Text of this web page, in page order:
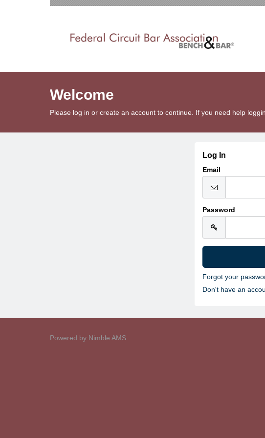
Welcome
Please log in or create an account to continue. If you need help
Log In
Email
Password
Forgot your
Don't have an
Powered by Nimble AMS